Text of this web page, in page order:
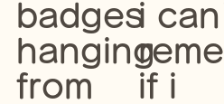
badges
hanging
from
i
if i